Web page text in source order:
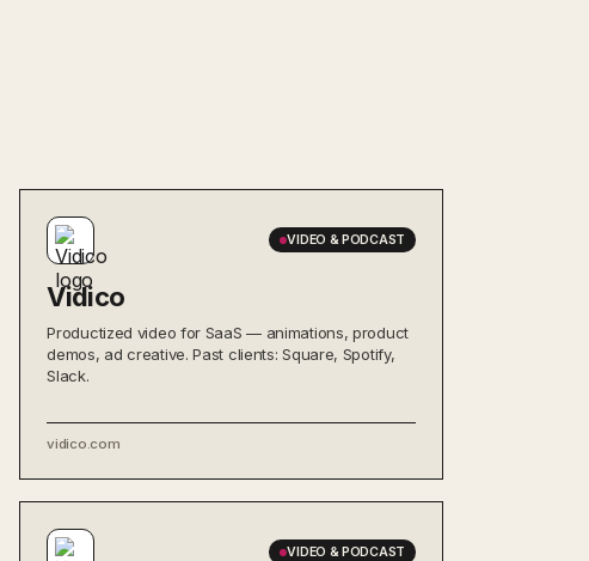
VIDEO & PODCAST
Vidico
Productized video for SaaS — animations, product
demos, ad creative. Past clients: Square, Spotify,
Slack.
vidico.com
VIDEO & PODCAST